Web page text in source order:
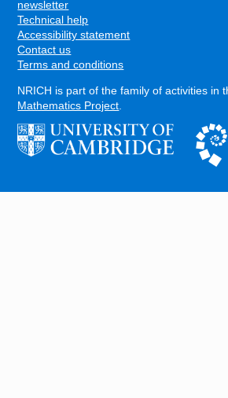
FOOTER
newsletter
Technical help
Accessibility statement
Contact us
Terms and conditions
NRICH is part of the family of activities in
Mathematics Project